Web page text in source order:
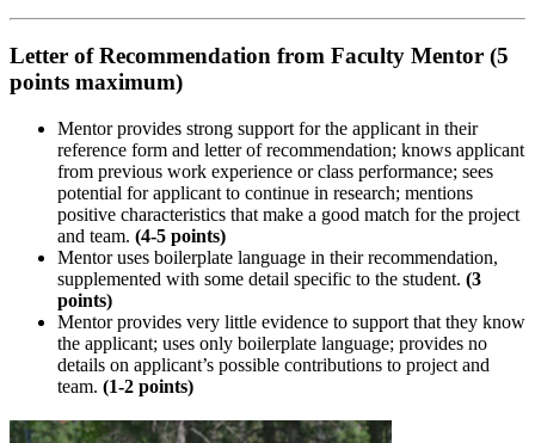
Letter of Recommendation from Faculty Mentor (5
points maximum)
Mentor provides strong support for the applicant in their
reference form and letter of recommendation; knows applicant
from previous work experience or class performance; sees
potential for applicant to continue in research; mentions
positive characteristics that make a good match for the project
and team. (4-5 points)
Mentor uses boilerplate language in their recommendation,
supplemented with some detail specific to the student. (3
points)
Mentor provides very little evidence to support that they know
the applicant; uses only boilerplate language; provides no
details on applicant’s possible contributions to project and
team. (1-2 points)